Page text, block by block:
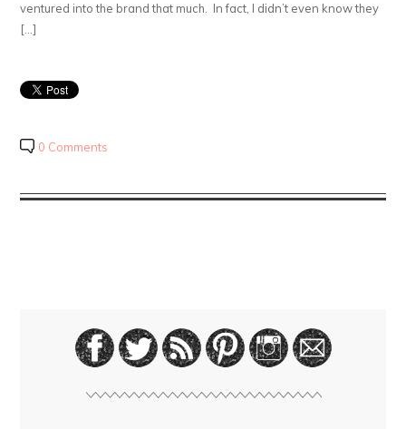
ventured into the brand that much. In fact, I didn’t even know they
[…]
0 Comments